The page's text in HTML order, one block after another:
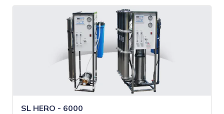
SL HERO - 6000